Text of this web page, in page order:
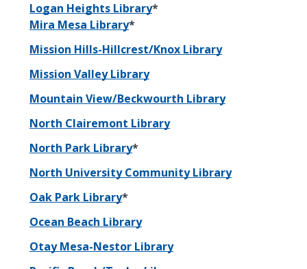
Logan Heights Library*
Mira Mesa Library*
Mission Hills-Hillcrest/Knox Library
Mission Valley Library
Mountain View/Beckwourth Library
North Clairemont Library
North Park Library*
North University Community Library
Oak Park Library*
Ocean Beach Library
Otay Mesa-Nestor Library